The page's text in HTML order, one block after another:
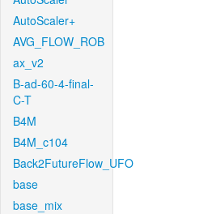
AutoScaler+
AVG_FLOW_ROB
ax_v2
B-ad-60-4-final-
C-T
B4M
B4M_c104
Back2FutureFlow_UFO
base
base_mix